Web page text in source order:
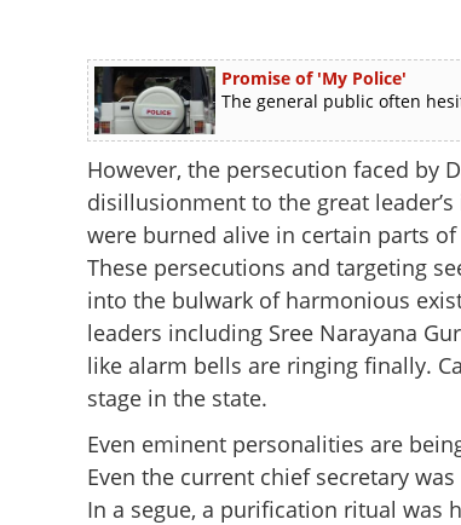
Promise of 'My Police'
The general public often
However, the persecution faced by
disillusionment to the great
were burned alive in certain parts
These persecutions and targeting
into the bulwark of harmonious
leaders including Sree Narayana
like alarm bells are ringing finally.
stage in the state.
Even eminent personalities are
Even the current chief secretary
In a segue, a purification ritual was